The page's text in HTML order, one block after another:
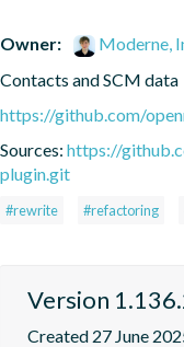
Owner:
Moderne,
Contacts and SCM data
https://github.com/
Sources: https://
plugin.git
#rewrite #refactoring
Version
Created 27 June